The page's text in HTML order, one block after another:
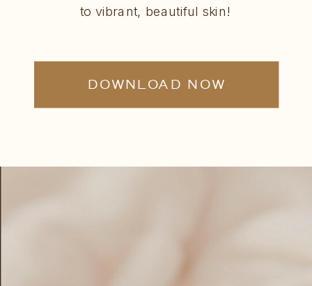
to vibrant, beautiful skin!
DOWNLOAD NOW